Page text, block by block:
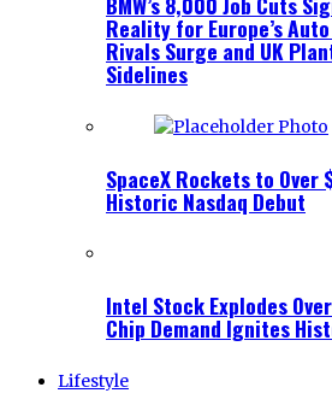
Reality for Europe’s
Rivals Surge and UK
Sidelines
SpaceX Rockets to
Historic Nasdaq Debut
Intel Stock Explodes
Chip Demand Ignites
Lifestyle